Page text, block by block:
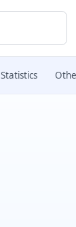
Statistics